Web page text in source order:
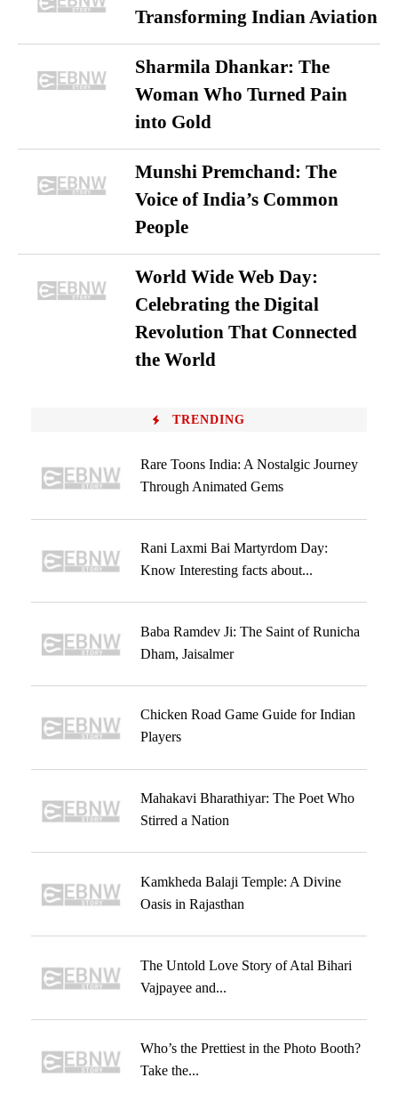
Transforming Indian Aviation
Sharmila Dhankar: The
Woman Who Turned Pain
into Gold
Munshi Premchand: The
Voice of India’s Common
People
World Wide Web Day:
Celebrating the Digital
Revolution That Connected
the World
TRENDING
Rare Toons India: A Nostalgic Journey
Through Animated Gems
Rani Laxmi Bai Martyrdom Day:
Know Interesting facts about...
Baba Ramdev Ji: The Saint of Runicha
Dham, Jaisalmer
Chicken Road Game Guide for Indian
Players
Mahakavi Bharathiyar: The Poet Who
Stirred a Nation
Kamkheda Balaji Temple: A Divine
Oasis in Rajasthan
The Untold Love Story of Atal Bihari
Vajpayee and...
Who’s the Prettiest in the Photo Booth?
Take the...